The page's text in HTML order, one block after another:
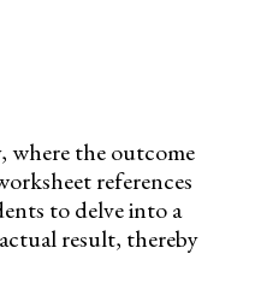
where the outcome
references
to delve into a
result, thereby